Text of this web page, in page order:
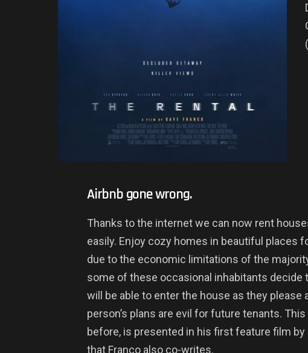
Airbnb gone wrong.
Thanks to the internet we can now rent
easily. Enjoy cozy homes in beautiful places
due to the economic limitations of the
some of these occasional inhabitants decide
will be able to enter the house as they please
person’s plans are evil for future tenants.
before, is presented in his first feature film by
that Franco also co-writes.